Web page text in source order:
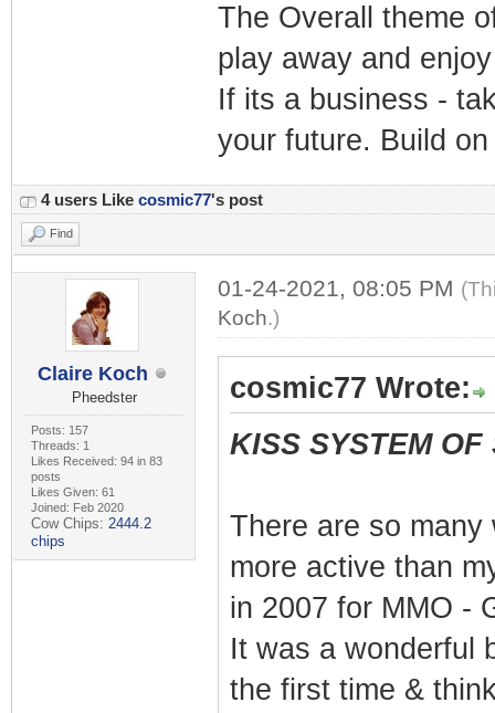
The Overall theme
play away and
If its a business -
your future. Build
4 users Like cosmic77's post
Find
Claire Koch
Pheedster
Posts: 157
Threads: 1
Likes Received: 94 in 83
posts
Likes Given: 61
Joined: Feb 2020
Cow Chips: 2444.2
chips
01-24-2021, 08:05 PM
Koch.)
cosmic77 Wrote:
KISS SYSTEM OF
There are so many
more active than
in 2007 for MMO -
It was a wonderful
the first time &